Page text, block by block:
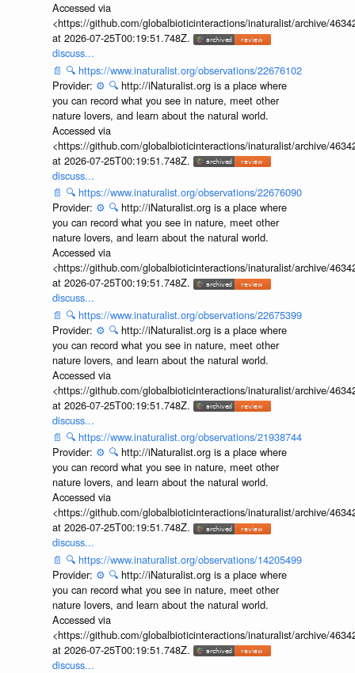
Accessed via
<https://github.com/globalbioticinteractions/inaturalist/archive/
at 2026-07-25T00:19:51.748Z.
discuss...
📄 🔍 https://www.inaturalist.org/observations/22676102
Provider: ⚙️ 🔍 http://iNaturalist.org is a place where
you can record what you see in nature, meet other
nature lovers, and learn about the natural world.
Accessed via
<https://github.com/globalbioticinteractions/inaturalist/archive/
at 2026-07-25T00:19:51.748Z.
discuss...
📄 🔍 https://www.inaturalist.org/observations/22676090
Provider: ⚙️ 🔍 http://iNaturalist.org is a place where
you can record what you see in nature, meet other
nature lovers, and learn about the natural world.
Accessed via
<https://github.com/globalbioticinteractions/inaturalist/archive/
at 2026-07-25T00:19:51.748Z.
discuss...
📄 🔍 https://www.inaturalist.org/observations/22675399
Provider: ⚙️ 🔍 http://iNaturalist.org is a place where
you can record what you see in nature, meet other
nature lovers, and learn about the natural world.
Accessed via
<https://github.com/globalbioticinteractions/inaturalist/archive/
at 2026-07-25T00:19:51.748Z.
discuss...
📄 🔍 https://www.inaturalist.org/observations/21938744
Provider: ⚙️ 🔍 http://iNaturalist.org is a place where
you can record what you see in nature, meet other
nature lovers, and learn about the natural world.
Accessed via
<https://github.com/globalbioticinteractions/inaturalist/archive/
at 2026-07-25T00:19:51.748Z.
discuss...
📄 🔍 https://www.inaturalist.org/observations/14205499
Provider: ⚙️ 🔍 http://iNaturalist.org is a place where
you can record what you see in nature, meet other
nature lovers, and learn about the natural world.
Accessed via
<https://github.com/globalbioticinteractions/inaturalist/archive/
at 2026-07-25T00:19:51.748Z.
discuss...